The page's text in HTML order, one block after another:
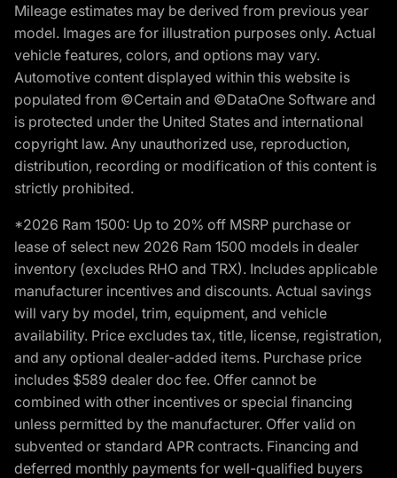
Mileage estimates may be derived from previous year
model. Images are for illustration purposes only. Actual
vehicle features, colors, and options may vary.
Automotive content displayed within this website is
populated from ©Certain and ©DataOne Software and
is protected under the United States and international
copyright law. Any unauthorized use, reproduction,
distribution, recording or modification of this content is
strictly prohibited.
*2026 Ram 1500: Up to 20% off MSRP purchase or
lease of select new 2026 Ram 1500 models in dealer
inventory (excludes RHO and TRX). Includes applicable
manufacturer incentives and discounts. Actual savings
will vary by model, trim, equipment, and vehicle
availability. Price excludes tax, title, license, registration,
and any optional dealer-added items. Purchase price
includes $589 dealer doc fee. Offer cannot be
combined with other incentives or special financing
unless permitted by the manufacturer. Offer valid on
subvented or standard APR contracts. Financing and
deferred monthly payments for well-qualified buyers